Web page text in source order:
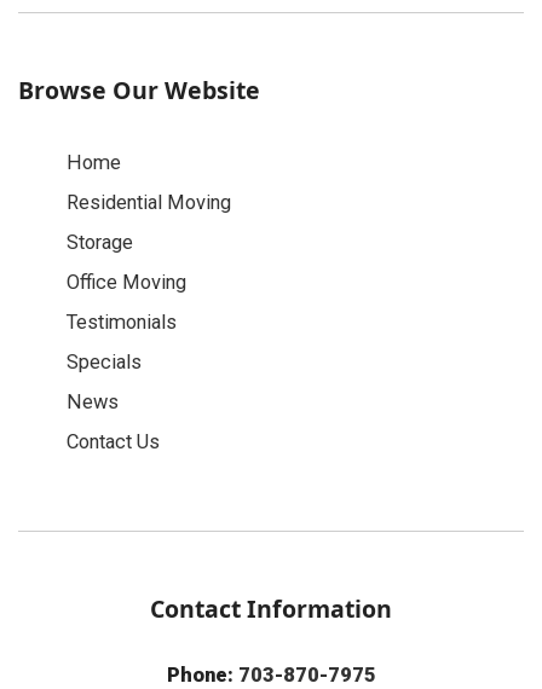
Browse Our Website
Home
Residential Moving
Storage
Office Moving
Testimonials
Specials
News
Contact Us
Contact Information
Phone: 703-870-7975